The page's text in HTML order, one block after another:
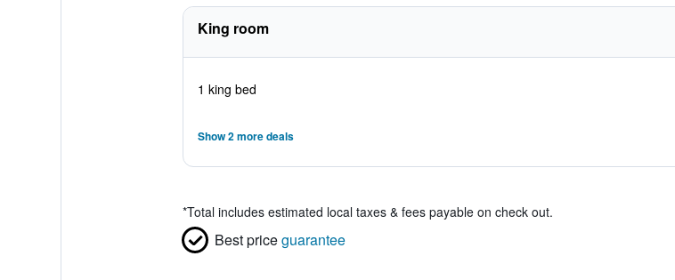
King room
1 king bed
Show 2 more deals
*Total includes estimated local taxes & fees payable on check out.
Best priceguarantee